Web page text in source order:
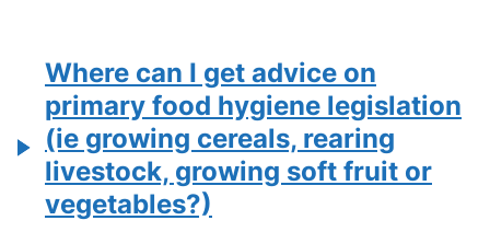
Where can I get advice on
primary food hygiene legislation
(ie growing cereals, rearing
livestock, growing soft fruit or
vegetables?)